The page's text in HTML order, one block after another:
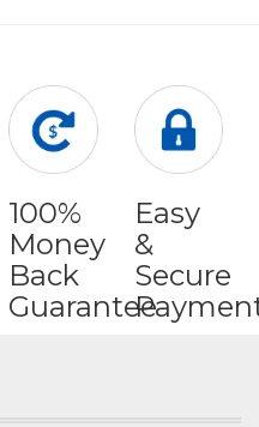
100%
Money
Back
Guarantee
Easy
&
Secure